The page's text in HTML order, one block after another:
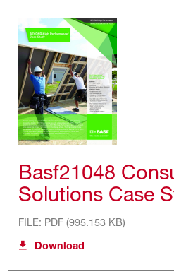
Basf21048
Solutions Case
FILE: PDF (995.153 KB)
Download